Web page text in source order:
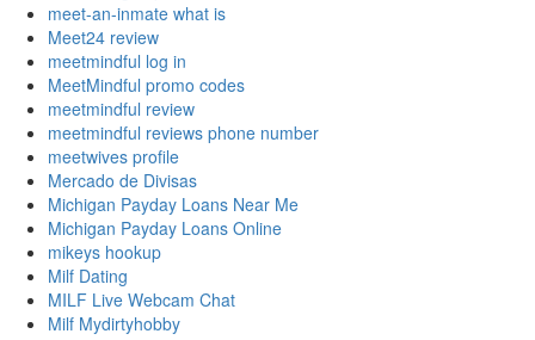
meet-an-inmate what is
Meet24 review
meetmindful log in
MeetMindful promo codes
meetmindful review
meetmindful reviews phone number
meetwives profile
Mercado de Divisas
Michigan Payday Loans Near Me
Michigan Payday Loans Online
mikeys hookup
Milf Dating
MILF Live Webcam Chat
Milf Mydirtyhobby